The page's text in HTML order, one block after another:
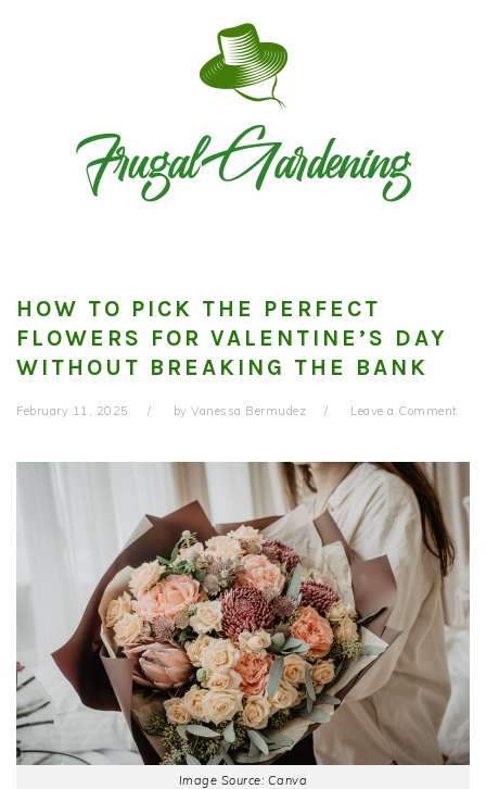
HOW TO PICK THE PERFECT
FLOWERS FOR VALENTINE’S DAY
WITHOUT BREAKING THE BANK
February 11, 2025 by Vanessa Bermudez Leave a Comment
Image Source: Canva